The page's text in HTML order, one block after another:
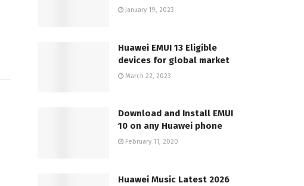
January 19, 2023
Huawei EMUI 13 Eligible
devices for global market
March 22, 2023
Download and Install EMUI
10 on any Huawei phone
February 11, 2020
Huawei Music Latest 2026